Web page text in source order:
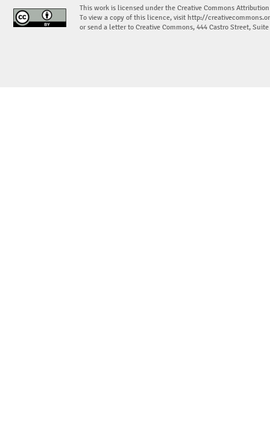
This work is licensed under the Creative Commons
To view a copy of this licence, visit http://
or send a letter to Creative Commons, 444 Castro Street,